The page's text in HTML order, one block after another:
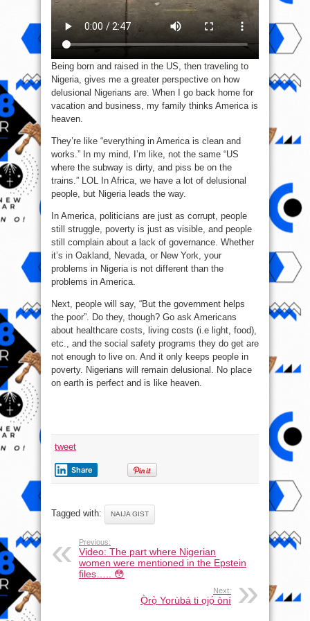
Being born and raised in the US, then traveling to
Nigeria, gives me a greater perspective on how
delusional Nigerians are. When I go back home for
vacation and business, my family thinks America is
heaven.
They’re like “everything in America is clean and
works.” In my mind, I’m like, not the same “US
where the subway is dirty, and piss be on the
trains.” LOL In Africa, we have a lot of delusional
people, but Nigeria leads the way.
In America, politicians are just as corrupt, people
still struggle, poverty is just as visible, and people
still complain about a lack of governance. Whether
it’s in Oakland, Nevada, or New York, your
problems in Nigeria is not different than the
problems in America.
Next, people will say, “But the government helps
the poor”. Do they, though? Go ask Americans
about healthcare costs, living costs (i.e light, food),
etc., and the social safety programs they do get are
not enough to live on. And it only keeps people in
poverty. Nigerians will remain delusional. No place
on earth is perfect and is like heaven.
tweet
Share
Tagged with: NAIJA GIST
Previous:
Video: The part where Nigerian
women were mentioned in the Epstein
files….. 😳
Next:
Ọ̀rọ̀ Yorùbá ti ọjọ́ òní